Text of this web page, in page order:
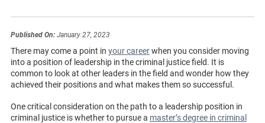
Published On:January 27, 2023
There may come a point in your careerwhen you consider moving
into a position of leadership in the criminal justice field. It is
common to look at other leaders in the field and wonder how they
achieved their positions and what makes them so successful.
One critical consideration on the path to a leadership position in
criminal justice is whether to pursue a master’s degree in criminal